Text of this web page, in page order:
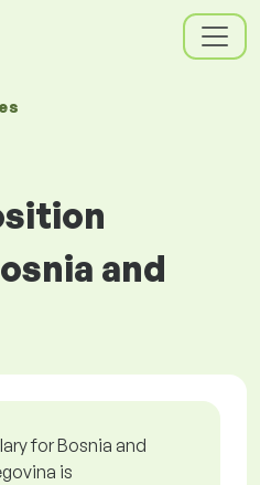
and
for Bosnia and
is